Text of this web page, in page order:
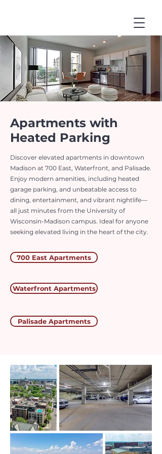
Apartments with
Heated Parking
Discover elevated apartments in downtown
Madison at 700 East, Waterfront, and Palisade.
Enjoy modern amenities, including heated
garage parking, and unbeatable access to
dining, entertainment, and vibrant nightlife—
all just minutes from the University of
Wisconsin-Madison campus. Ideal for anyone
seeking elevated living in the heart of the city.
700 East Apartments
Waterfront Apartments
Palisade Apartments